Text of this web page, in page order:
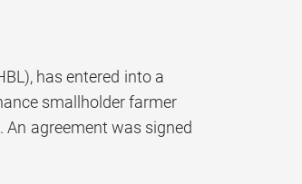
has entered into a
smallholder farmer
agreement was signed